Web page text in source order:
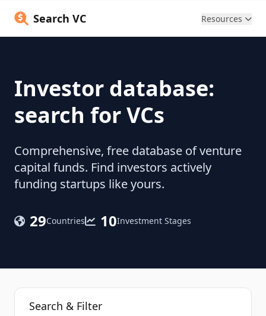
Search VC Resources
Investor database:
search for VCs
Comprehensive, free database of venture
capital funds. Find investors actively
funding startups like yours.
29Countries 10Investment Stages
Search & Filter